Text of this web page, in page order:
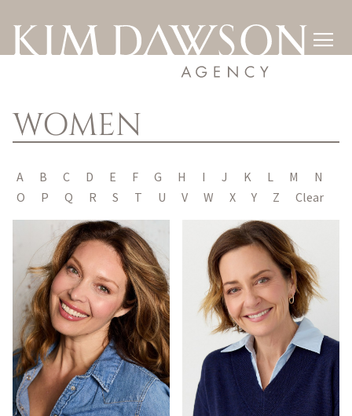

WOMEN
A B C D E F G H I J K L M
N
O
P Q R S T U V W X Y Z Clear